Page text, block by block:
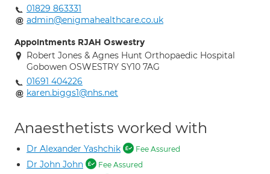
01829 863331
admin@enigmahealthcare.co.uk
Appointments RJAH Oswestry
Robert Jones & Agnes Hunt Orthopaedic Hospital
Gobowen OSWESTRY SY10 7AG
01691 404226
karen.biggs1@nhs.net
Anaesthetists worked with
Dr Alexander Yashchik Fee Assured
Dr John John Fee Assured